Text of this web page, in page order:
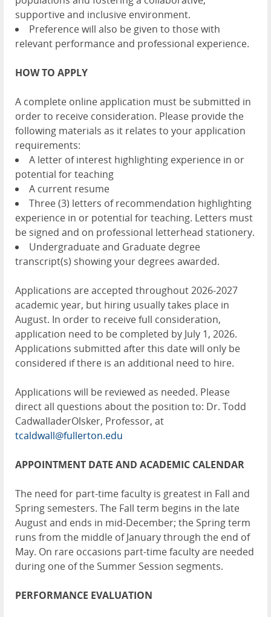
supportive and inclusive environment.
Preference will also be given to those with
relevant performance and professional experience.
HOW TO APPLY
A complete online application must be submitted in
order to receive consideration. Please provide the
following materials as it relates to your application
requirements:
A letter of interest highlighting experience in or
potential for teaching
A current resume
Three (3) letters of recommendation highlighting
experience in or potential for teaching. Letters must
be signed and on professional letterhead stationery.
Undergraduate and Graduate degree
transcript(s) showing your degrees awarded.
Applications are accepted throughout 2026-2027
academic year, but hiring usually takes place in
August. In order to receive full consideration,
application need to be completed by July 1, 2026.
Applications submitted after this date will only be
considered if there is an additional need to hire.
Applications will be reviewed as needed. Please
direct all questions about the position to: Dr. Todd
CadwalladerOlsker, Professor, at
tcaldwall@fullerton.edu
APPOINTMENT DATE AND ACADEMIC CALENDAR
The need for part-time faculty is greatest in Fall and
Spring semesters. The Fall term begins in the late
August and ends in mid-December; the Spring term
runs from the middle of January through the end of
May. On rare occasions part-time faculty are needed
during one of the Summer Session segments.
PERFORMANCE EVALUATION